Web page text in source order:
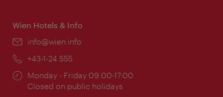
Wien Hotels & Info
Email:
info@wien.info
Phone:
+43-1-24 555
Opening
times:
Monday - Friday 09:00-17:00
Closed on public holidays